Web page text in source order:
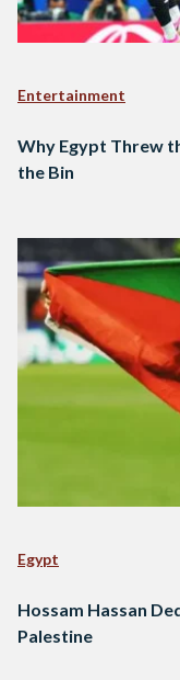
Entertainment
Why Egypt Threw
the Bin
Egypt
Hossam Hassan
Palestine